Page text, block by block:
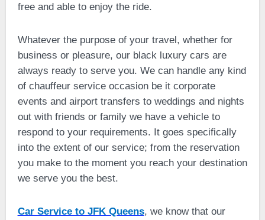
free and able to enjoy the ride.
Whatever the purpose of your travel, whether for
business or pleasure, our black luxury cars are
always ready to serve you. We can handle any kind
of chauffeur service occasion be it corporate
events and airport transfers to weddings and nights
out with friends or family we have a vehicle to
respond to your requirements. It goes specifically
into the extent of our service; from the reservation
you make to the moment you reach your destination
we serve you the best.
Car Service to JFK Queens, we know that our